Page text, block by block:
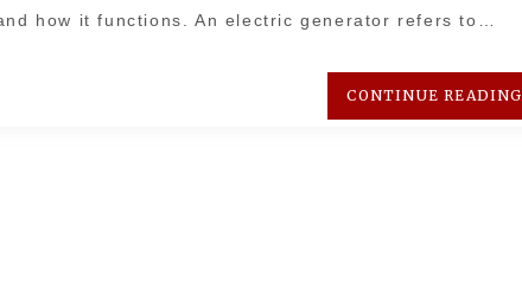
how it functions. An electric generator refers to…
CONTINUE READING